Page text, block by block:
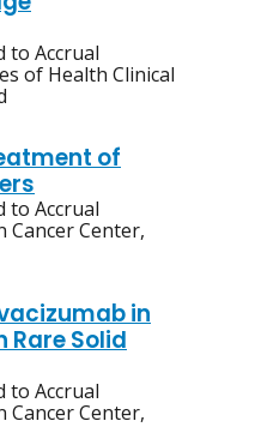
to Accrual
of Health Clinical
of
to Accrual
Cancer Center,
in
Solid
to Accrual
Cancer Center,